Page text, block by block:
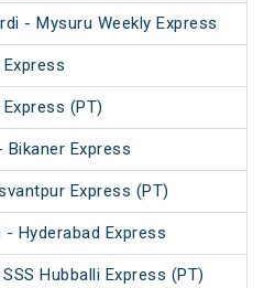
- Mysuru Weekly Express
(PT)
Bikaner Express
Express (PT)
- Hyderabad Express
Hubballi Express (PT)